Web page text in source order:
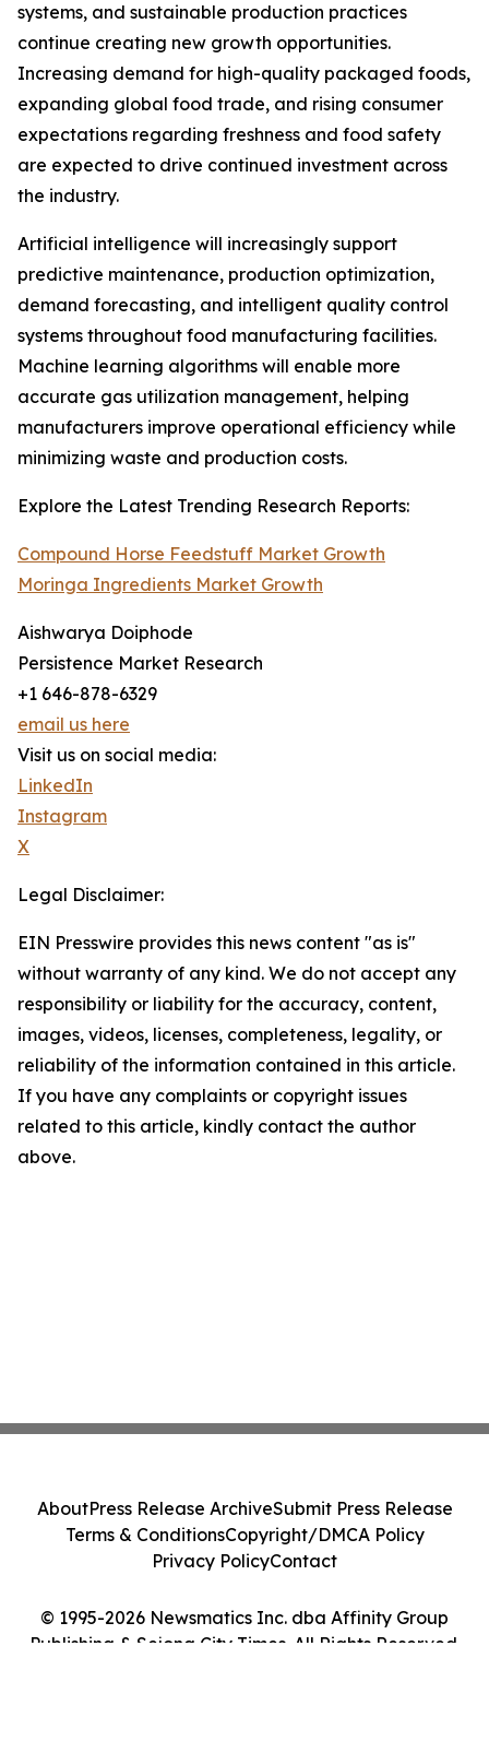
systems, and sustainable production practices
continue creating new growth opportunities.
Increasing demand for high-quality packaged foods,
expanding global food trade, and rising consumer
expectations regarding freshness and food safety
are expected to drive continued investment across
the industry.
Artificial intelligence will increasingly support
predictive maintenance, production optimization,
demand forecasting, and intelligent quality control
systems throughout food manufacturing facilities.
Machine learning algorithms will enable more
accurate gas utilization management, helping
manufacturers improve operational efficiency while
minimizing waste and production costs.
Explore the Latest Trending Research Reports:
Compound Horse Feedstuff Market Growth
Moringa Ingredients Market Growth
Aishwarya Doiphode
Persistence Market Research
+1 646-878-6329
email us here
Visit us on social media:
LinkedIn
Instagram
X
Legal Disclaimer:
EIN Presswire provides this news content "as is"
without warranty of any kind. We do not accept any
responsibility or liability for the accuracy, content,
images, videos, licenses, completeness, legality, or
reliability of the information contained in this article.
If you have any complaints or copyright issues
related to this article, kindly contact the author
above.
© 1995-2026 Newsmatics Inc. dba Affinity Group
Publishing & Sejong City Times. All Rights Reserved.
AboutPress Release ArchiveSubmit Press Release
Terms & ConditionsCopyright/DMCA Policy
Privacy PolicyContact